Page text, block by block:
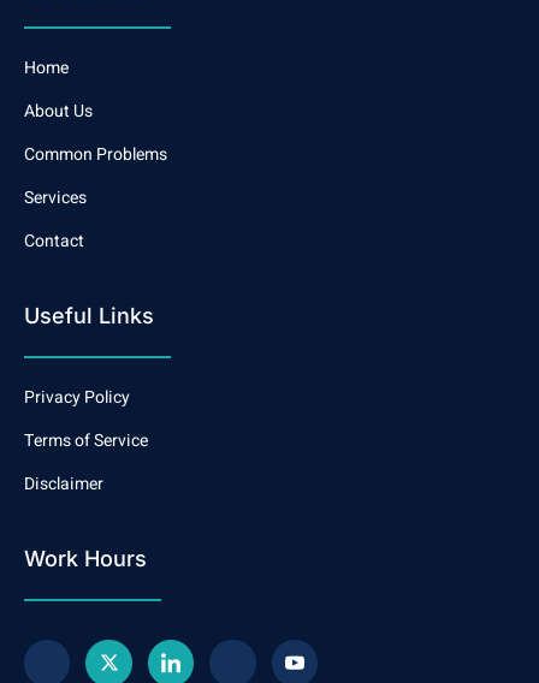
Home
About Us
Common Problems
Services
Contact
Useful Links
Privacy Policy
Terms of Service
Disclaimer
Work Hours